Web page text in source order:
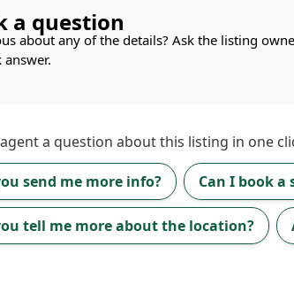
a question
about any of the details? Ask the listing
answer.
agenta question about this listing in one
send me more info? Can I book a
tell me more about the location?